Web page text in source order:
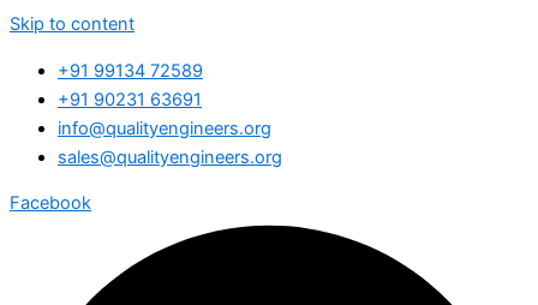
Skip to content
+91 99134 72589
+91 90231 63691
info@qualityengineers.org
sales@qualityengineers.org
Facebook